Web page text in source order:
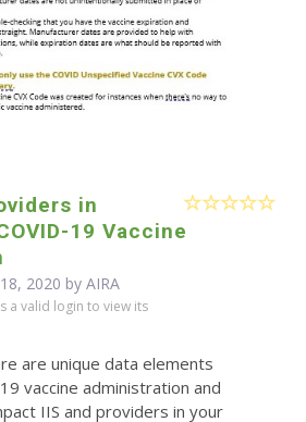
in
19 Vaccine
2020 by AIRA
a valid login to view its
are unique data elements
vaccine administration and
IIS and providers in your